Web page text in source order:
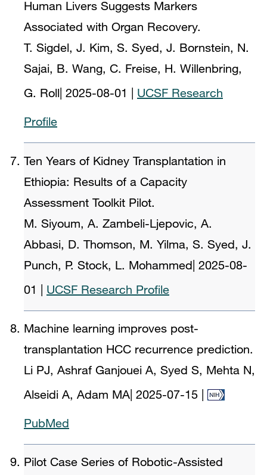
Human Livers Suggests Markers
Associated with Organ Recovery.
T. Sigdel, J. Kim, S. Syed, J. Bornstein, N.
Sajai, B. Wang, C. Freise, H. Willenbring,
G. Roll 2025-08-01 UCSF Research
Profile
Ten Years of Kidney Transplantation in
Ethiopia: Results of a Capacity
Assessment Toolkit Pilot.
M. Siyoum, A. Zambeli-Ljepovic, A.
Abbasi, D. Thomson, M. Yilma, S. Syed, J.
Punch, P. Stock, L. Mohammed| 2025-08-
01 | UCSF Research Profile
Machine learning improves post-
transplantation HCC recurrence prediction.
Li PJ, Ashraf Ganjouei A, Syed S, Mehta N,
Alseidi A, Adam MA 2025-07-15
PubMed
Pilot Case Series of Robotic-Assisted